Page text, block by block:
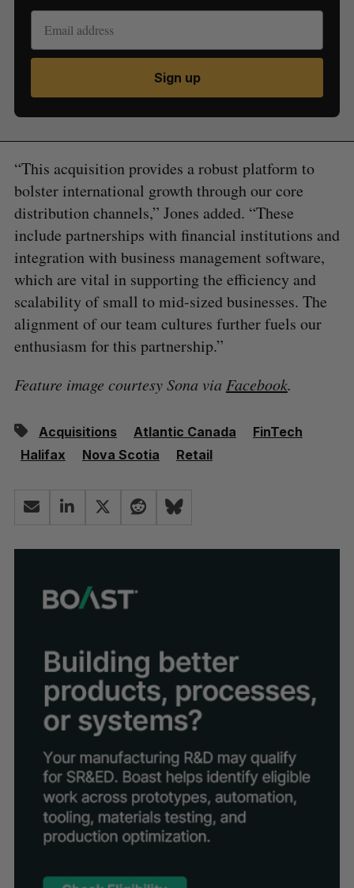
Sign up
“This acquisition provides a robust platform to
bolster international growth through our core
distribution channels,” Jones added. “These
include partnerships with financial institutions and
integration with business management software,
which are vital in supporting the efficiency and
scalability of small to mid-sized businesses. The
alignment of our team cultures further fuels our
enthusiasm for this partnership.”
Feature image courtesy Sona via Facebook.
Acquisitions Atlantic Canada
FinTech
Halifax
Nova Scotia Retail